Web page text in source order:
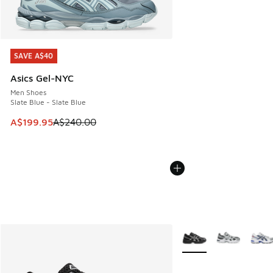
SAVE A$40
Asics Gel-NYC
Men Shoes
Slate Blue - Slate Blue
This item is on sale. Price dropped from A$240.00 to
A$199.95A$240.00
SAVE A$40
More Colors Available